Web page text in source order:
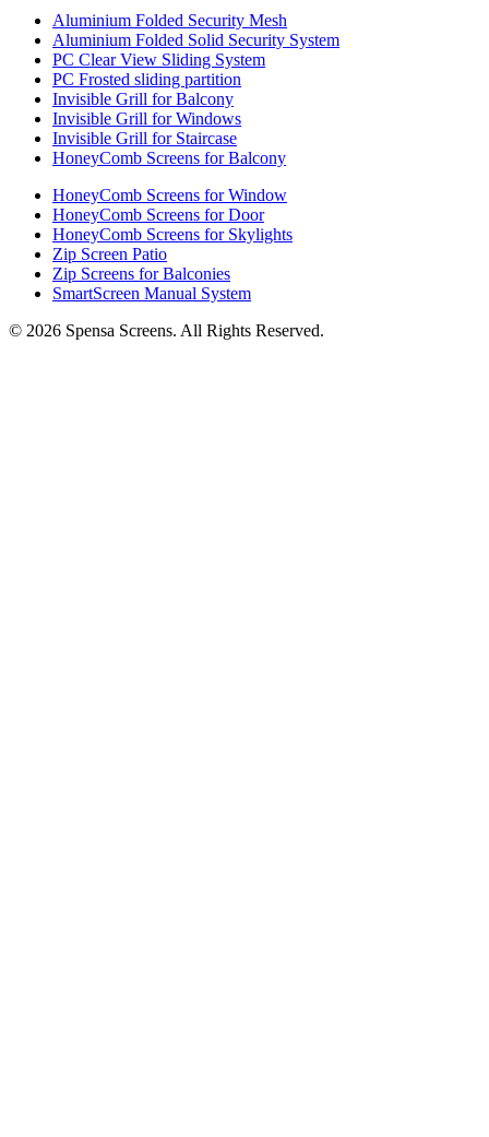
Aluminium Folded Security Mesh
Aluminium Folded Solid Security System
PC Clear View Sliding System
PC Frosted sliding partition
Invisible Grill for Balcony
Invisible Grill for Windows
Invisible Grill for Staircase
HoneyComb Screens for Balcony
HoneyComb Screens for Window
HoneyComb Screens for Door
HoneyComb Screens for Skylights
Zip Screen Patio
Zip Screens for Balconies
SmartScreen Manual System
© 2026 Spensa Screens. All Rights Reserved.